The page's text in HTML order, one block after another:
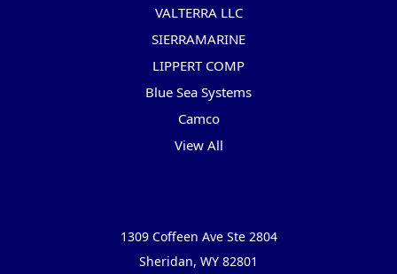
VALTERRA LLC
SIERRAMARINE
LIPPERT COMP
Blue Sea Systems
Camco
View All
1309 Coffeen Ave Ste 2804
Sheridan, WY 82801